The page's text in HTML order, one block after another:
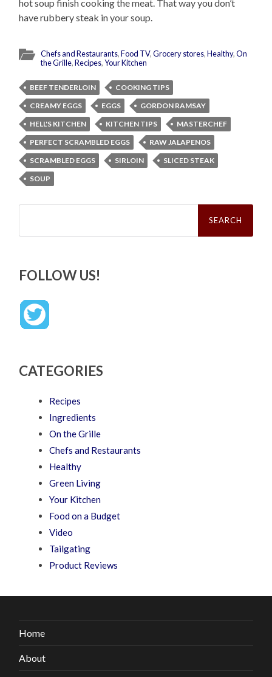
hot soup finish cooking the meat. That way you don’t
have rubbery steak in your soup.
Chefs and Restaurants,Food TV,Grocery stores,Healthy,On
the Grille,Recipes,Your Kitchen
BEEF TENDERLOIN
COOKING TIPS
CREAMY EGGS
EGGS
GORDON RAMSAY
HELL'S KITCHEN
KITCHEN TIPS
MASTERCHEF
PERFECT SCRAMBLED EGGS
RAW JALAPENOS
SCRAMBLED EGGS
SIRLOIN
SLICED STEAK
SOUP
Search
FOLLOW US!
CATEGORIES
Recipes
Ingredients
On the Grille
Chefs and Restaurants
Healthy
Green Living
Your Kitchen
Food on a Budget
Video
Tailgating
Product Reviews
Home
About